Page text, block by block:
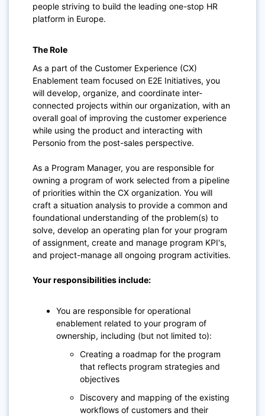
people striving to build the leading one-stop HR
platform in Europe.
The Role
As a part of the Customer Experience (CX)
Enablement team focused on E2E Initiatives, you
will develop, organize, and coordinate inter-
connected projects within our organization, with an
overall goal of improving the customer experience
while using the product and interacting with
Personio from the post-sales perspective.
As a Program Manager, you are responsible for
owning a program of work selected from a pipeline
of priorities within the CX organization. You will
craft a situation analysis to provide a common and
foundational understanding of the problem(s) to
solve, develop an operating plan for your program
of assignment, create and manage program KPI's,
and project-manage all ongoing program activities.
Your responsibilities include:
You are responsible for operational
enablement related to your program of
ownership, including (but not limited to):
Creating a roadmap for the program
that reflects program strategies and
objectives
Discovery and mapping of the existing
workflows of customers and their